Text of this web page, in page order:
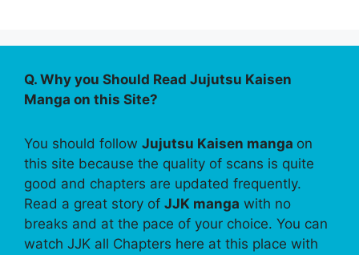
Q. Why you Should Read Jujutsu Kaisen
Manga on this Site?
You should follow Jujutsu Kaisen manga on
this site because the quality of scans is quite
good and chapters are updated frequently.
Read a great story of JJK manga with no
breaks and at the pace of your choice. You can
watch JJK all Chapters here at this place with